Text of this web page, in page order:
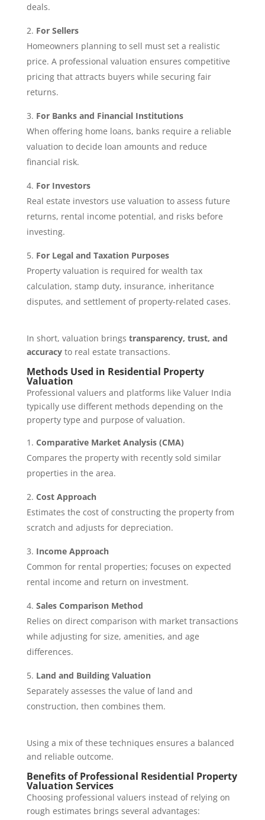
deals.
For Sellers
Homeowners planning to sell must set a realistic
price. A professional valuation ensures competitive
pricing that attracts buyers while securing fair
returns.
For Banks and Financial Institutions
When offering home loans, banks require a reliable
valuation to decide loan amounts and reduce
financial risk.
For Investors
Real estate investors use valuation to assess future
returns, rental income potential, and risks before
investing.
For Legal and Taxation Purposes
Property valuation is required for wealth tax
calculation, stamp duty, insurance, inheritance
disputes, and settlement of property-related cases.
In short, valuation brings transparency, trust, and
accuracyto real estate transactions.
Methods Used in Residential Property
Valuation
Professional valuers and platforms like Valuer India
typically use different methods depending on the
property type and purpose of valuation.
Comparative Market Analysis (CMA)
Compares the property with recently sold similar
properties in the area.
Cost Approach
Estimates the cost of constructing the property from
scratch and adjusts for depreciation.
Income Approach
Common for rental properties; focuses on expected
rental income and return on investment.
Sales Comparison Method
Relies on direct comparison with market transactions
while adjusting for size, amenities, and age
differences.
Land and Building Valuation
Separately assesses the value of land and
construction, then combines them.
Using a mix of these techniques ensures a balanced
and reliable outcome.
Benefits of Professional Residential Property
Valuation Services
Choosing professional valuers instead of relying on
rough estimates brings several advantages: